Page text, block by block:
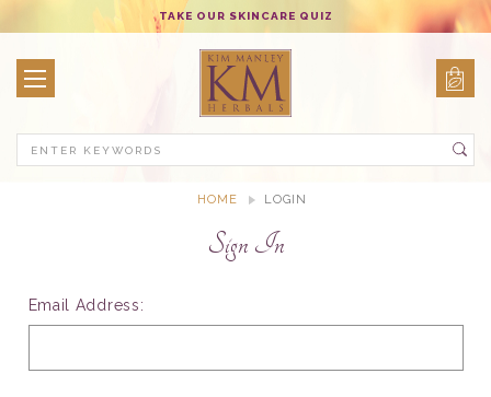
TAKE OUR SKINCARE QUIZ
HOME LOGIN
Sign In
Email Address: